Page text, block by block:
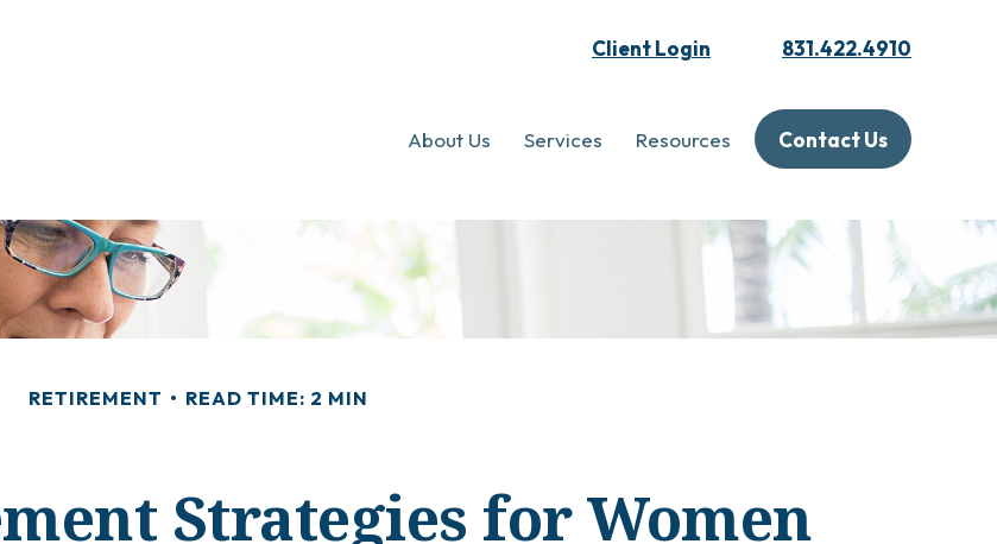
Client Login 831.422.4910
About Us Services Resources Contact Us
RETIREMENT READ TIME: 2 MIN
Strategies for Women